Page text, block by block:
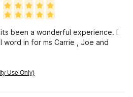
been a wonderful experience. I
in for ms Carrie , Joe and
Use Only)